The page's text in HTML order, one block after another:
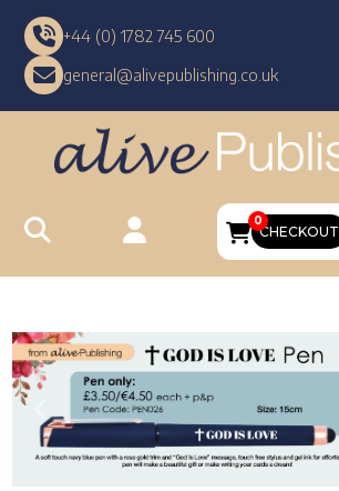
+44 (0) 1782 745 600
general@alivepublishing.co.uk
0
CHECKOUT
Previous